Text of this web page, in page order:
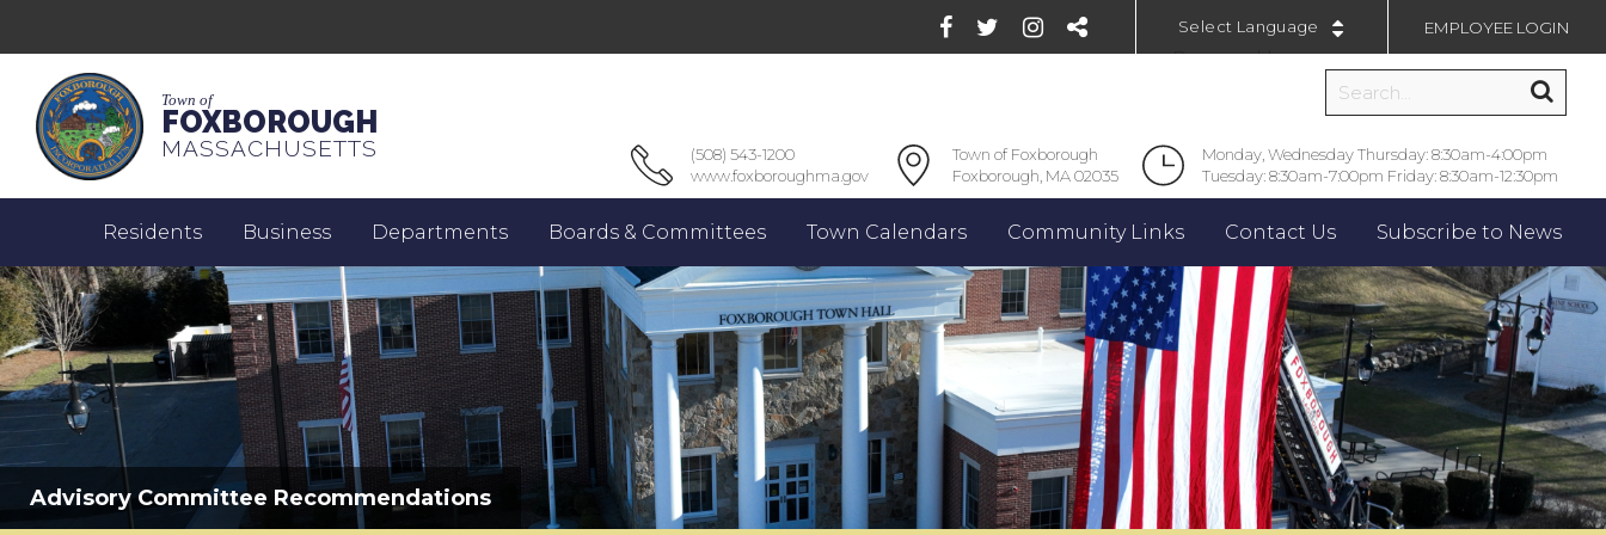
Powered by
EMPLOYEE LOGIN
Town of
FOXBOROUGH
MASSACHUSETTS
(508) 543-1200
www.foxboroughma.gov
Town of Foxborough
Foxborough, MA 02035
Monday, Wednesday Thursday: 8:30am-4:00pm
Tuesday: 8:30am-7:00pm Friday: 8:30am-12:30pm
Residents Business Departments Boards & Committees Town Calendars Community Links Contact Us Subscribe to News
Advisory Committee Recommendations